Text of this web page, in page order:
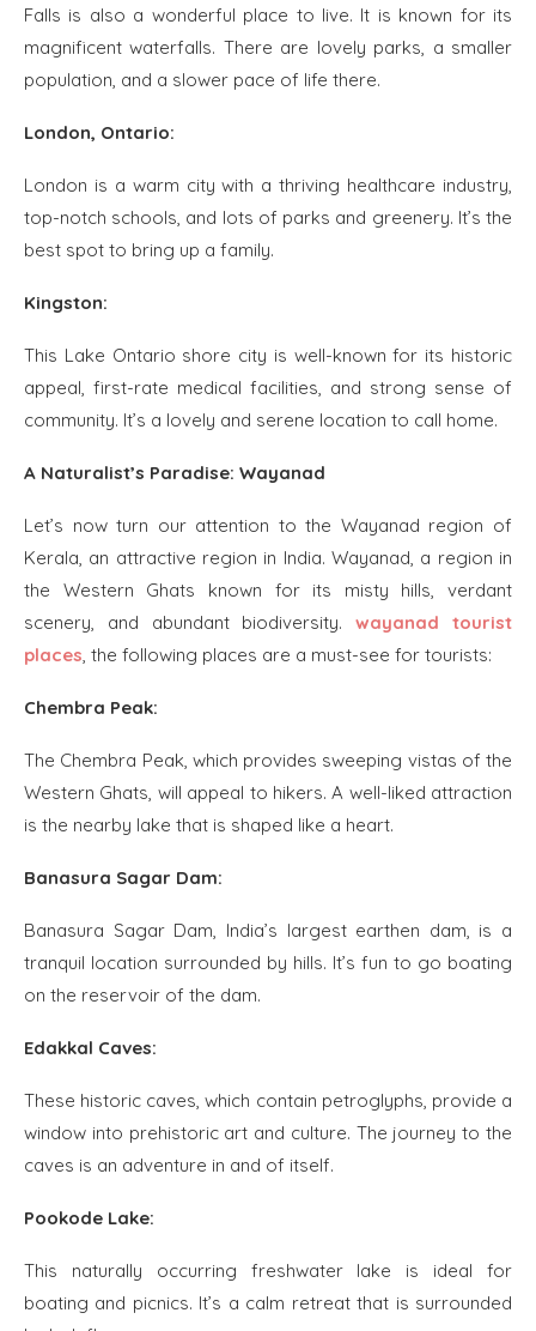
Falls is also a wonderful place to live. It is known for its
magnificent waterfalls. There are lovely parks, a smaller
population, and a slower pace of life there.
London, Ontario:
London is a warm city with a thriving healthcare industry,
top-notch schools, and lots of parks and greenery. It’s the
best spot to bring up a family.
Kingston:
This Lake Ontario shore city is well-known for its historic
appeal, first-rate medical facilities, and strong sense of
community. It’s a lovely and serene location to call home.
A Naturalist’s Paradise: Wayanad
Let’s now turn our attention to the Wayanad region of
Kerala, an attractive region in India. Wayanad, a region in
the Western Ghats known for its misty hills, verdant
scenery, and abundant biodiversity.wayanad tourist
places, the following places are a must-see for tourists:
Chembra Peak:
The Chembra Peak, which provides sweeping vistas of the
Western Ghats, will appeal to hikers. A well-liked attraction
is the nearby lake that is shaped like a heart.
Banasura Sagar Dam:
Banasura Sagar Dam, India’s largest earthen dam, is a
tranquil location surrounded by hills. It’s fun to go boating
on the reservoir of the dam.
Edakkal Caves:
These historic caves, which contain petroglyphs, provide a
window into prehistoric art and culture. The journey to the
caves is an adventure in and of itself.
Pookode Lake:
This naturally occurring freshwater lake is ideal for
boating and picnics. It’s a calm retreat that is surrounded